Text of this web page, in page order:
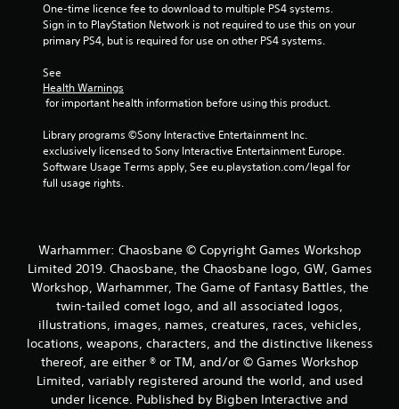
One-time licence fee to download to multiple PS4 systems.
Sign in to PlayStation Network is not required to use this on your
primary PS4, but is required for use on other PS4 systems.
See
Health Warnings
for important health information before using this product.
Library programs ©Sony Interactive Entertainment Inc.
exclusively licensed to Sony Interactive Entertainment Europe.
Software Usage Terms apply, See eu.playstation.com/legal for
full usage rights.
Warhammer: Chaosbane © Copyright Games Workshop
Limited 2019. Chaosbane, the Chaosbane logo, GW, Games
Workshop, Warhammer, The Game of Fantasy Battles, the
twin-tailed comet logo, and all associated logos,
illustrations, images, names, creatures, races, vehicles,
locations, weapons, characters, and the distinctive likeness
thereof, are either ® or TM, and/or © Games Workshop
Limited, variably registered around the world, and used
under licence. Published by Bigben Interactive and